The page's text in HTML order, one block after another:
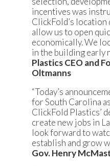
incentives was
ClickFold’s
allow us to open
economically. We
in the building early
Plastics CEO and
Oltmanns
“Today’s
for South Carolina
ClickFold Plastics’
create new jobs in
look forward to
establish and grow
Gov. Henry